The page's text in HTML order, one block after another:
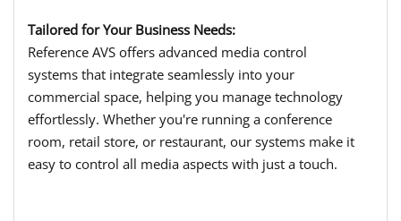
Tailored for Your Business Needs:
Reference AVS offers advanced media control
systems that integrate seamlessly into your
commercial space, helping you manage technology
effortlessly. Whether you're running a conference
room, retail store, or restaurant, our systems make it
easy to control all media aspects with just a touch.